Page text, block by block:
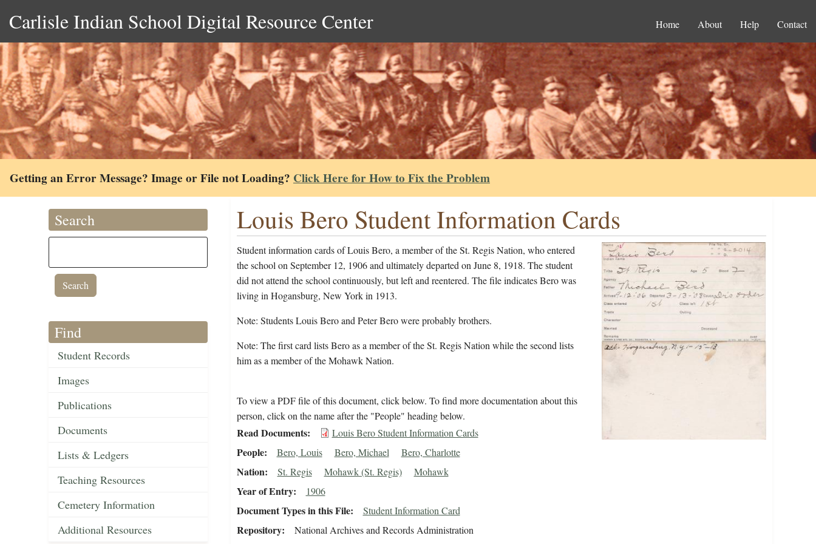
Carlisle Indian School Digital Resource Center Home About Help Contact
Getting an Error Message? Image or File not Loading? Click Here for How to Fix the Problem
Search
Find
Student Records
Images
Publications
Documents
Lists & Ledgers
Teaching Resources
Cemetery Information
Additional Resources
Louis Bero Student Information Cards
Student information cards of Louis Bero, a member of the St. Regis Nation, who entered
the school on September 12, 1906 and ultimately departed on June 8, 1918. The student
did not attend the school continuously, but left and reentered. The file indicates Bero was
living in Hogansburg, New York in 1913.
Note: Students Louis Bero and Peter Bero were probably brothers.
Note: The first card lists Bero as a member of the St. Regis Nation while the second lists
him as a member of the Mohawk Nation.
To view a PDF file of this document, click below. To find more documentation about this
person, click on the name after the "People" heading below.
Read Documents Louis Bero Student Information Cards
People Bero, Louis Bero, Michael Bero, Charlotte
Nation St. Regis Mohawk (St. Regis) Mohawk
Year of Entry 1906
Document Types in this File Student Information Card
Repository National Archives and Records Administration